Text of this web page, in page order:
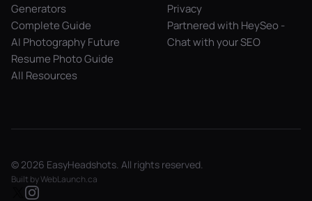
Generators
Complete Guide
AI Photography Future
Resume Photo Guide
All Resources
Privacy
Partnered with HeySeo -
Chat with your SEO
© 2026 EasyHeadshots. All rights reserved.
Built byWebLaunch.ca